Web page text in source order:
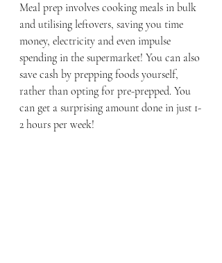
Meal prep involves cooking meals in bulk
and utilising leftovers, saving you time
money, electricity and even impulse
spending in the supermarket! You can also
save cash by prepping foods yourself,
rather than opting for pre-prepped. You
can get a surprising amount done in just 1-
2 hours per week!